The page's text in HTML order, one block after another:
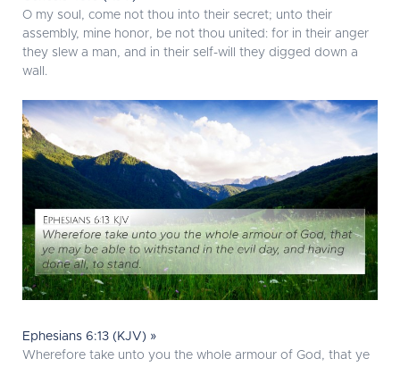
O my soul, come not thou into their secret; unto their
assembly, mine honor, be not thou united: for in their anger
they slew a man, and in their self-will they digged down a
wall.
Ephesians 6:13 (KJV) »
Wherefore take unto you the whole armour of God, that ye